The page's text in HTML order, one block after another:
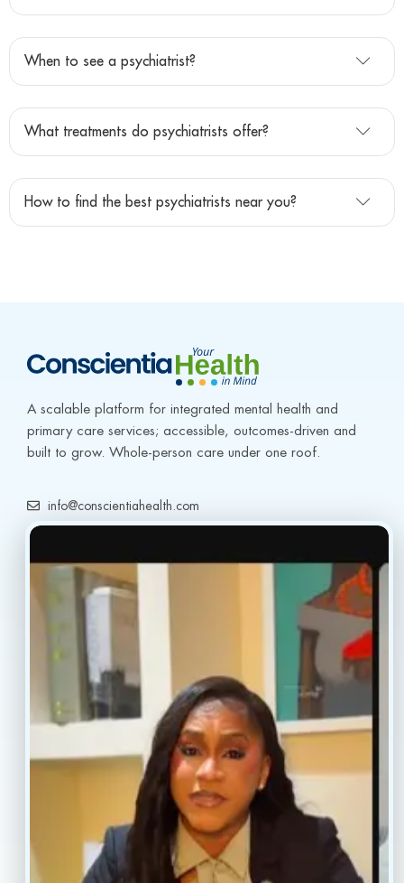
When to see a psychiatrist?
What treatments do psychiatrists offer?
How to find the best psychiatrists near you?
A scalable platform for integrated mental health and
primary care services; accessible, outcomes-driven and
built to grow. Whole-person care under one roof.
info@conscientiahealth.com
(917) 477-6852
Resources
Home
Our Providers
About
Reviews
Contact
Book Now
Locations